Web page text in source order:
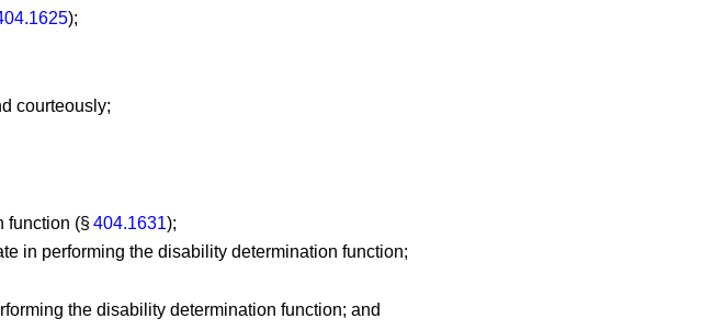
);
courteously;
function (§404.1631);
in performing the disability determination function;
the disability determination function; and